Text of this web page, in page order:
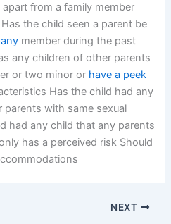
from a family member
the child seen a parent be
member during the past
any children of other parents
or two minor or have a peek
Has the child had any
with same sexual
had any child that any parents
has a perceived risk Should
NEXT